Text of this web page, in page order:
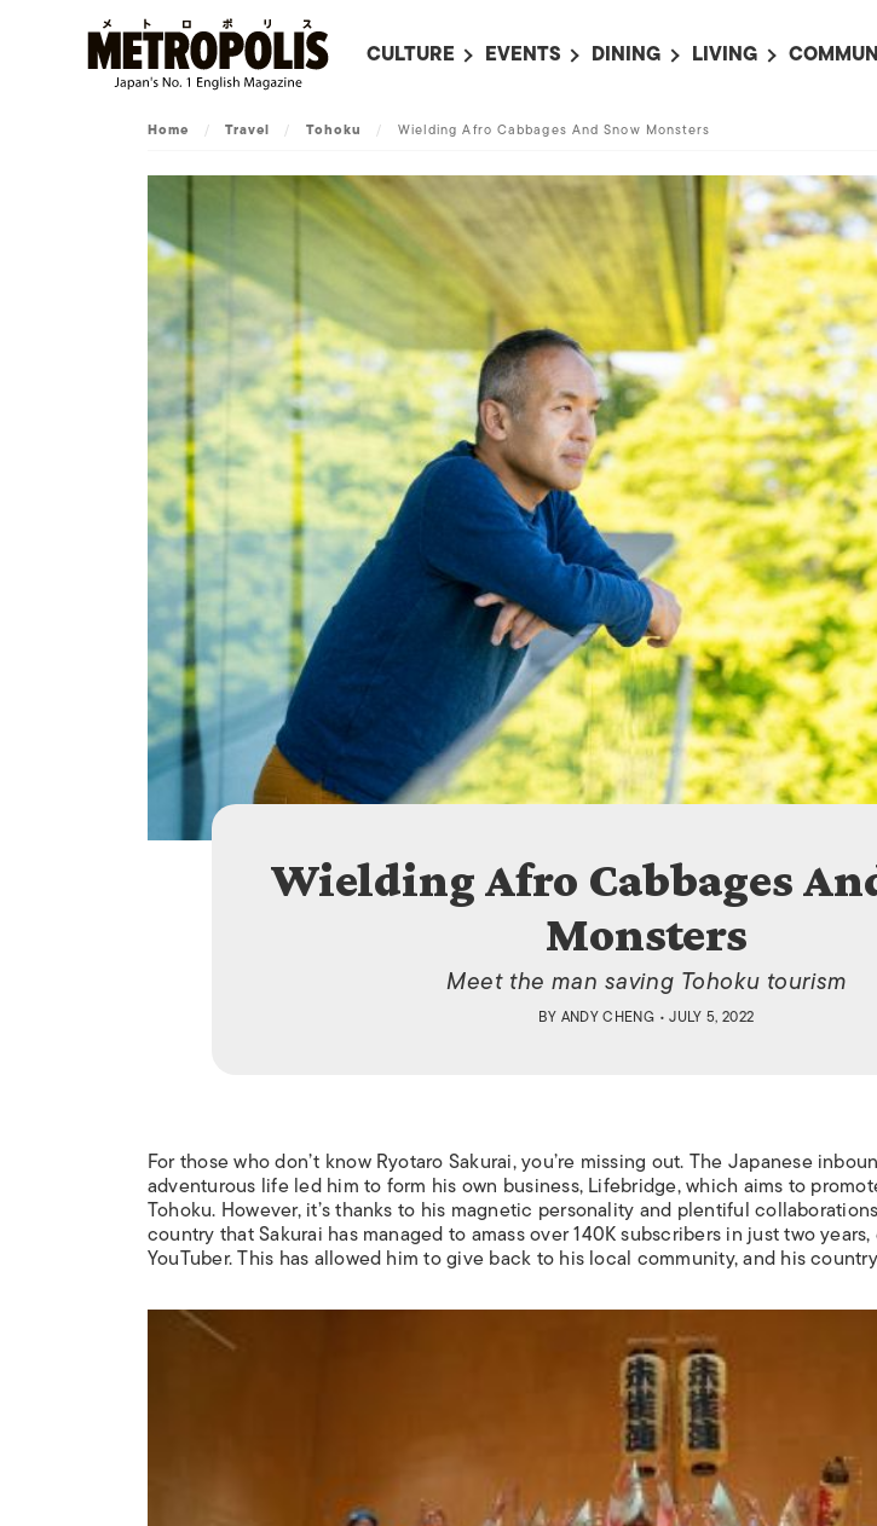
CULTURE
LITERATURE
ON SCREEN IN JAPAN
JAPANESE MOVIES
ART
FASHION
EVENTS
EVENTS THIS WEEK
EVENTS NEXT WEEK
SUBMIT AN EVENT
DINING
RESTAURANTS
BARS
CAFES
LIVING
TOKYO GUIDES
SOCIETY
COLLABORATIONS
HOROSCOPE
PET
JOBS
Home / Travel / Tohoku / Wielding Afro Cabbages And Snow Monsters
Wielding Afro Cabbages
Monsters
Meet the man saving Tohoku tourism
BY ANDY CHENG • JULY 5, 2022
For those who don’t know Ryotaro Sakurai, you’re missing out. The Japanese
adventurous life led him to form his own business, Lifebridge, which aims to
Tohoku. However, it’s thanks to his magnetic personality and plentiful
country that Sakurai has managed to amass over 140K subscribers in just two
YouTuber. This has allowed him to give back to his local community, and his